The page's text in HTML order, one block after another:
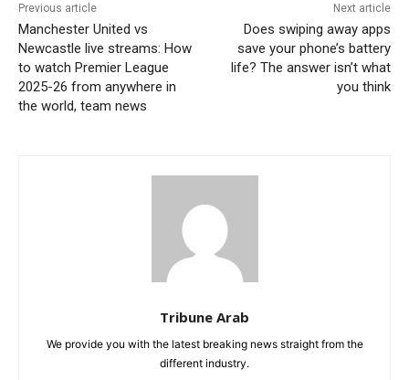
Previous article
Manchester United vs
Newcastle live streams: How
to watch Premier League
2025-26 from anywhere in
the world, team news
Next article
Does swiping away apps
save your phone’s battery
life? The answer isn’t what
you think
Tribune Arab
We provide you with the latest breaking news straight from the
different industry.